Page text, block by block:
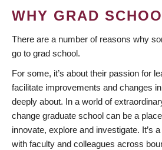
WHY GRAD
There are a number of reasons why
go to grad school.
For some, it’s about their passion for
facilitate improvements and changes
deeply about. In a world of
change graduate school can be a
innovate, explore and investigate. It’s
with faculty and colleagues across